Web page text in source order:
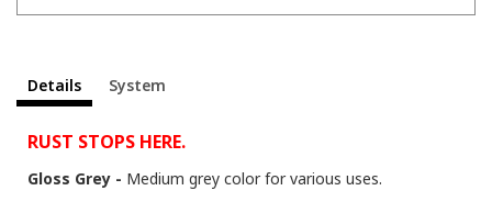
Details System
RUST STOPS HERE.
Gloss Grey - Medium grey color for various uses.